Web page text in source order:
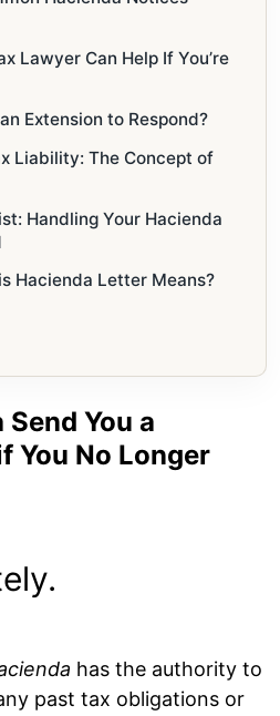
Lawyer Can Help If You’re
Extension to Respond?
Liability: The Concept of
Handling Your Hacienda
Hacienda Letter Means?
Send You a
You No Longer
has the authority to
past tax obligations or